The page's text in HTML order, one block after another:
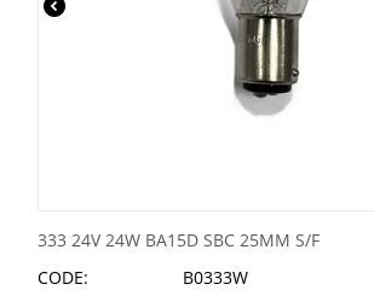
333 24V 24W BA15D SBC 25MM S/F
CODE:
B0333W